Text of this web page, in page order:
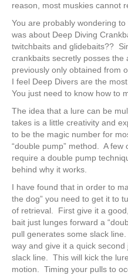
reason, most muskies cannot
You are probably wondering
was about Deep Diving
twitchbaits and glidebaits??
crankbaits secretly posses
previously only obtained from
I feel Deep Divers are the
You just need to know how to
The idea that a lure can be
takes is a little creativity and
to be the magic number for
“double pump” method. A
require a double pump
behind why it works.
I have found that in order to
the dog” you need to get it to
of retrieval. First give it a
bait just lunges forward a
pull generates some slack
way and give it a quick
slack line. This will kick the
motion. Timing your pulls to